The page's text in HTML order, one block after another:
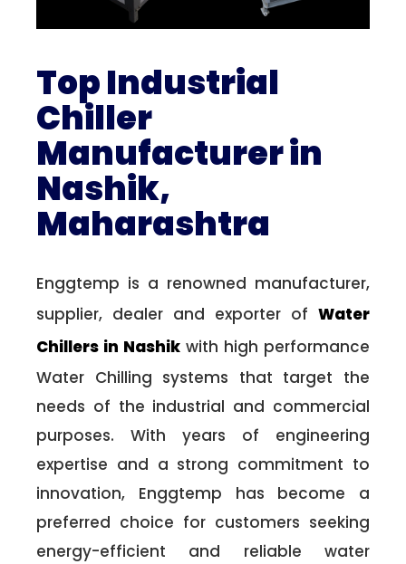
Top Industrial
Chiller
Manufacturer in
Nashik,
Maharashtra
Enggtemp is a renowned manufacturer,
supplier, dealer and exporter of Water
Chillers in Nashik with high performance
Water Chilling systems that target the
needs of the industrial and commercial
purposes. With years of engineering
expertise and a strong commitment to
innovation, Enggtemp has become a
preferred choice for customers seeking
energy-efficient and reliable water